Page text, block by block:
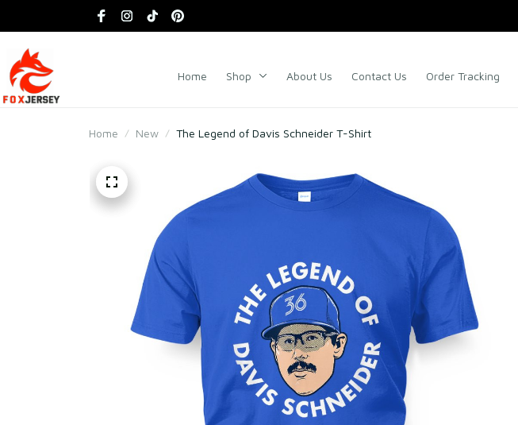
Home Shop About Us Contact Us Order Tracking
Home New The Legend of Davis Schneider T-Shirt